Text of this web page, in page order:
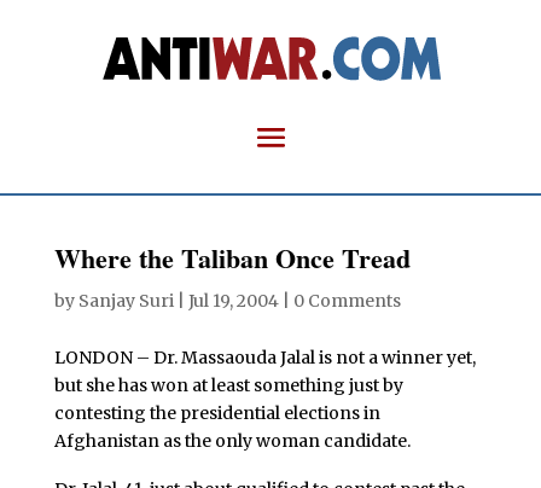
Where the Taliban Once Tread
by Sanjay Suri| Jul 19, 2004| 0 Comments
LONDON – Dr. Massaouda Jalal is not a winner yet,
but she has won at least something just by
contesting the presidential elections in
Afghanistan as the only woman candidate.